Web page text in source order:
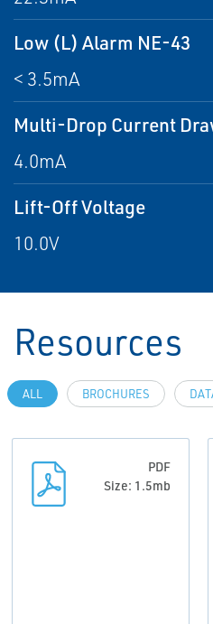
Low (L) Alarm NE-43
< 3.5mA
Multi-Drop Current
4.0mA
Lift-Off Voltage
10.0V
Resources
ALL BROCHURES
PDF
Size: 1.5mb